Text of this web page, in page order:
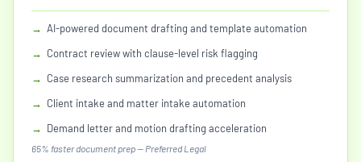
→ AI-powered document drafting and template automation
→ Contract review with clause-level risk flagging
→ Case research summarization and precedent analysis
→ Client intake and matter intake automation
→ Demand letter and motion drafting acceleration
65% faster document prep — Preferred Legal